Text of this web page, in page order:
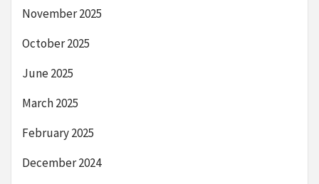
November 2025
October 2025
June 2025
March 2025
February 2025
December 2024